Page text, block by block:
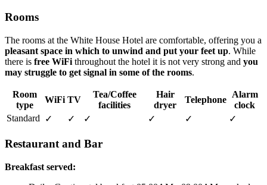
Rooms
The rooms at the White House Hotel are comfortable, offering you a
pleasant space in which to unwind and put your feet up. While
there is free WiFi throughout the hotel it is not very strong and you
may struggle to get signal in some of the rooms.
Room
type
WiFi TV
Tea/Coffee
facilities
Hair
dryer
Telephone
Alarm
clock
Standard
✓ ✓ ✓ ✓ ✓ ✓
Restaurant and Bar
Breakfast served: